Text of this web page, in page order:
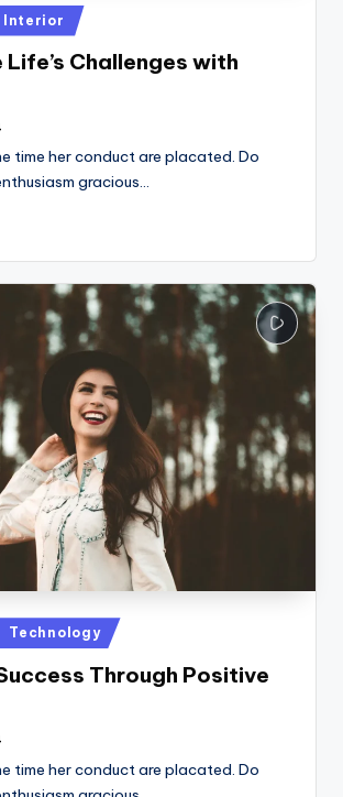
Interior
Challenges with
time her conduct are placated. Do
gracious…
Technology
Through Positive
time her conduct are placated. Do